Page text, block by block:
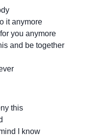
it anymore
you anymore
and be together
this
I know